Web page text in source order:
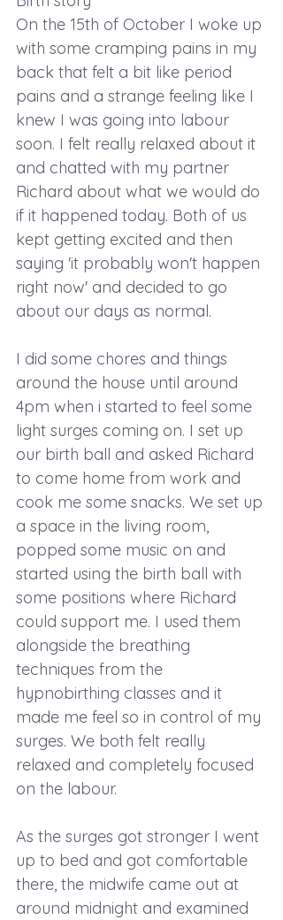
On the 15th of October I woke up
with some cramping pains in my
back that felt a bit like period
pains and a strange feeling like I
knew I was going into labour
soon. I felt really relaxed about it
and chatted with my partner
Richard about what we would do
if it happened today. Both of us
kept getting excited and then
saying 'it probably won't happen
right now' and decided to go
about our days as normal.
I did some chores and things
around the house until around
4pm when i started to feel some
light surges coming on. I set up
our birth ball and asked Richard
to come home from work and
cook me some snacks. We set up
a space in the living room,
popped some music on and
started using the birth ball with
some positions where Richard
could support me. I used them
alongside the breathing
techniques from the
hypnobirthing classes and it
made me feel so in control of my
surges. We both felt really
relaxed and completely focused
on the labour.
As the surges got stronger I went
up to bed and got comfortable
there, the midwife came out at
around midnight and examined